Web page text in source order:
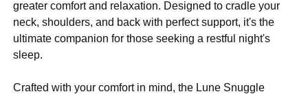
greater comfort and relaxation. Designed to cradle your
neck, shoulders, and back with perfect support, it's the
ultimate companion for those seeking a restful night's
sleep.
Crafted with your comfort in mind, the Lune Snuggle